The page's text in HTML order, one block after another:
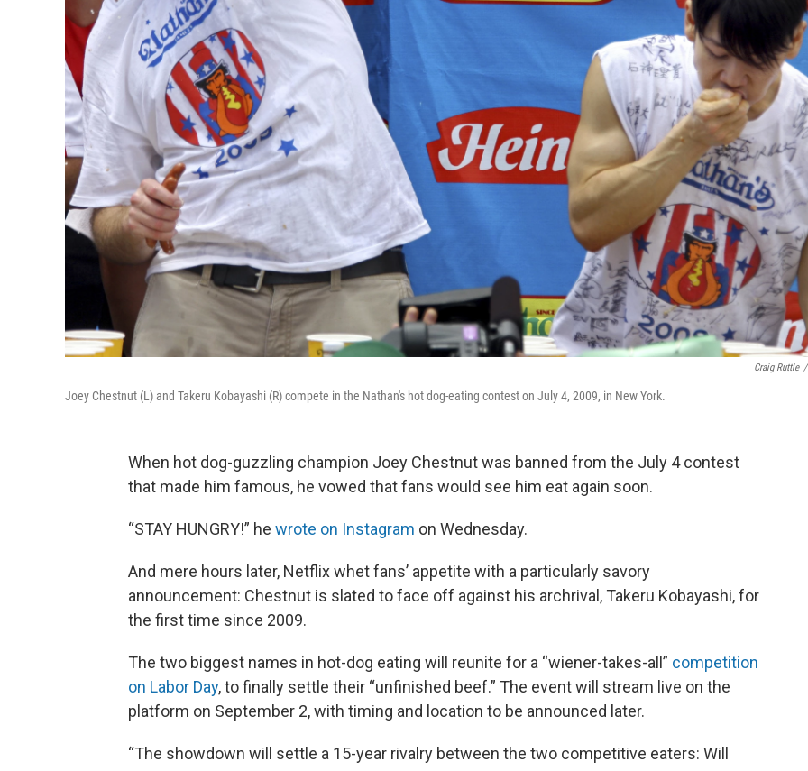
Craig Ruttle /
Joey Chestnut (L) and Takeru Kobayashi (R) compete in the Nathan's hot dog-eating contest on July 4, 2009, in New York.
When hot dog-guzzling champion Joey Chestnut was banned from the July 4 contest
that made him famous, he vowed that fans would see him eat again soon.
“STAY HUNGRY!” he wrote on Instagram on Wednesday.
And mere hours later, Netflix whet fans’ appetite with a particularly savory
announcement: Chestnut is slated to face off against his archrival, Takeru Kobayashi, for
the first time since 2009.
The two biggest names in hot-dog eating will reunite for a “wiener-takes-all” competition
on Labor Day, to finally settle their “unfinished beef.” The event will stream live on the
platform on September 2, with timing and location to be announced later.
“The showdown will settle a 15-year rivalry between the two competitive eaters: Will